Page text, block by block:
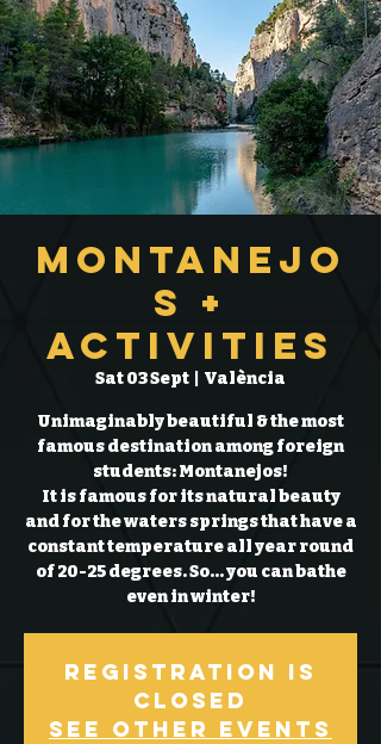
Montanejo
s +
Activities
Sat 03 Sept València
Unimaginably beautiful & the most
famous destination among foreign
students: Montanejos!
It is famous for its natural beauty
and for the waters springs that have a
constant temperature all year round
of 20-25 degrees. So… you can bathe
even in winter!
Registration is
Closed
See other events